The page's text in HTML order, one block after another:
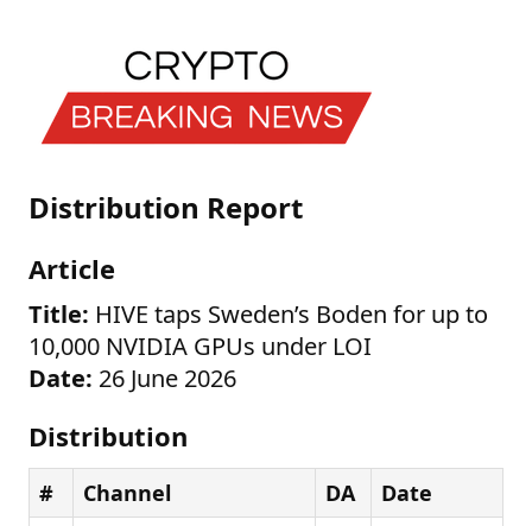
Distribution Report
Article
Title: HIVE taps Sweden’s Boden for up to
10,000 NVIDIA GPUs under LOI
Date: 26 June 2026
Distribution
# Channel DA Date